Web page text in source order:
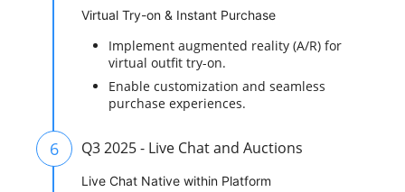
Virtual Try-on & Instant Purchase
Implement augmented reality (A/R) for
virtual outfit try-on.
Enable customization and seamless
purchase experiences.
6 Q3 2025 - Live Chat and Auctions
Live Chat Native within Platform